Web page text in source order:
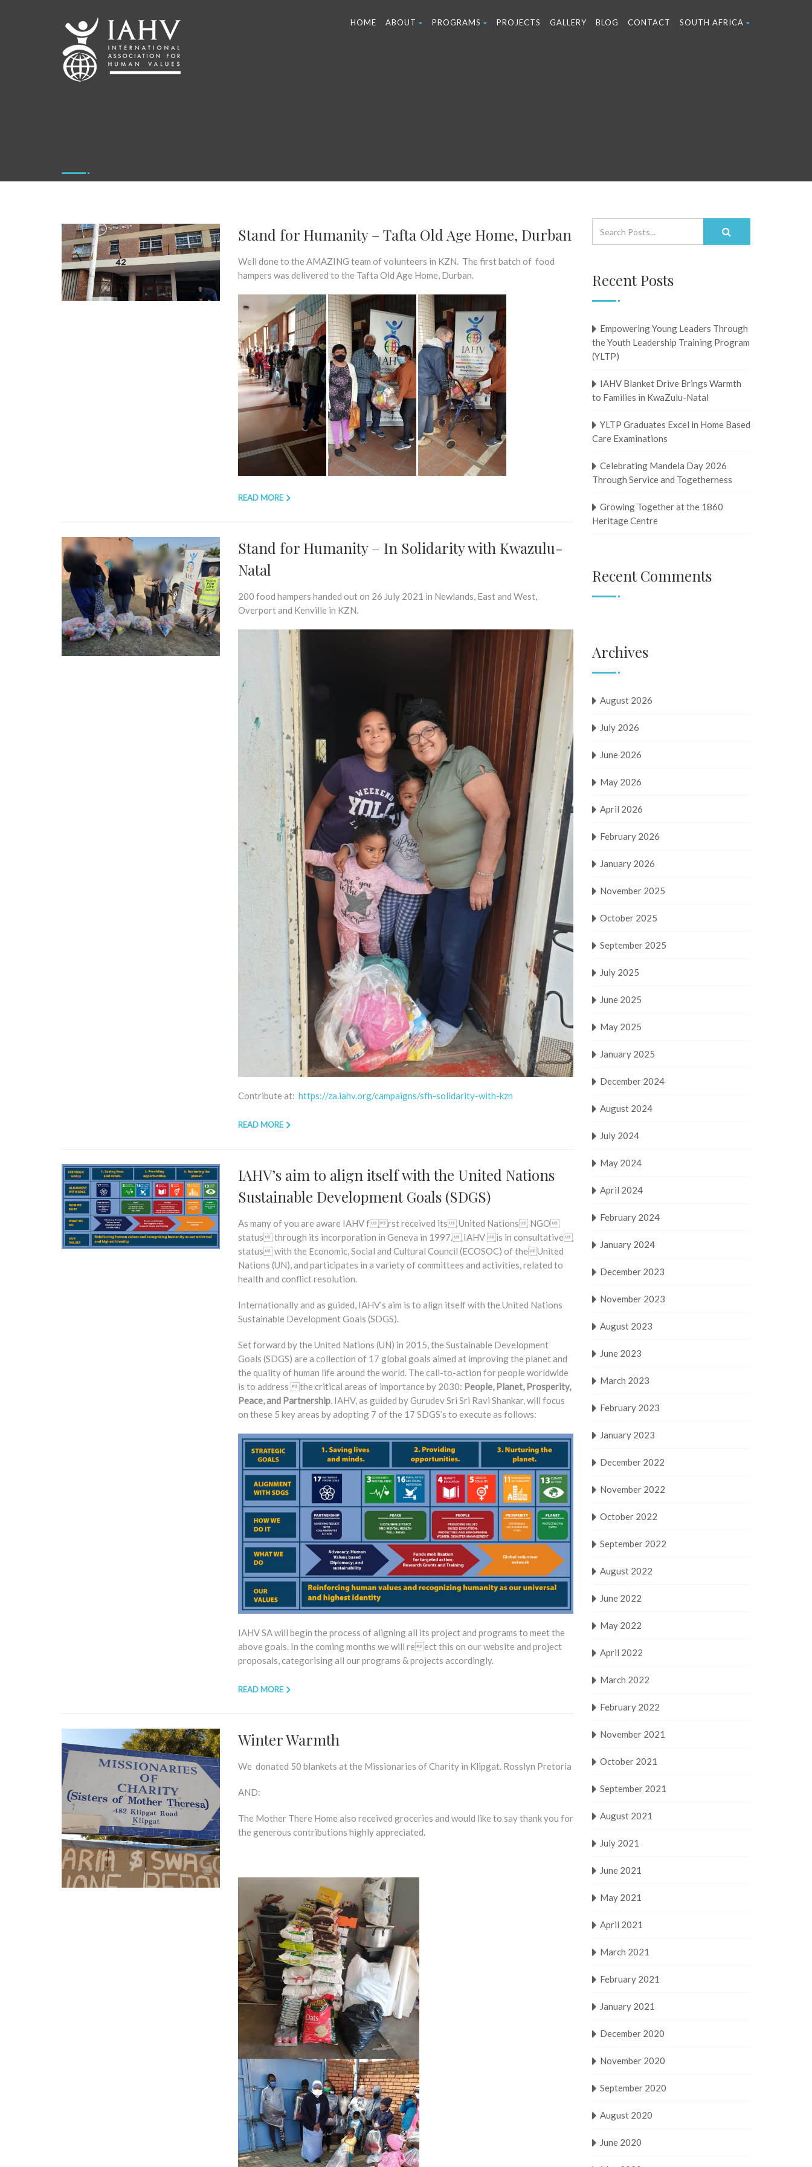
HOME ABOUT PROGRAMS PROJECTS GALLERY BLOG CONTACT SOUTH AFRICA
Stand for Humanity – Tafta Old Age Home, Durban
Well done to the AMAZING team of volunteers in KZN. The first batch of food
hampers was delivered to the Tafta Old Age Home, Durban.
READ MORE
Stand for Humanity – In Solidarity with Kwazulu-
Natal
200 food hampers handed out on 26 July 2021 in Newlands, East and West,
Overport and Kenville in KZN.
Contribute at:https://za.iahv.org/campaigns/sfh-solidarity-with-kzn
READ MORE
IAHV’s aim to align itself with the United Nations
Sustainable Development Goals (SDGS)
As many of you are aware IAHV frst received its United Nations NGO
status through its incorporation in Geneva in 1997. IAHV is in consultative
status with the Economic, Social and Cultural Council (ECOSOC) of theUnited
Nations (UN), and participates in a variety of committees and activities, related to
health and conflict resolution.
Internationally and as guided, IAHV’s aim is to align itself with the United Nations
Sustainable Development Goals (SDGS).
Set forward by the United Nations (UN) in 2015, the Sustainable Development
Goals (SDGS) are a collection of 17 global goals aimed at improving the planet and
the quality of human life around the world. The call-to-action for people worldwide
is to address the critical areas of importance by 2030: People, Planet, Prosperity,
Peace, and Partnership. IAHV, as guided by Gurudev Sri Sri Ravi Shankar, will focus
on these 5 key areas by adopting 7 of the 17 SDGS’s to execute as follows:
IAHV SA will begin the process of aligning all its project and programs to meet the
above goals. In the coming months we will reect this on our website and project
proposals, categorising all our programs & projects accordingly.
READ MORE
Winter Warmth
We donated 50 blankets at the Missionaries of Charity in Klipgat. Rosslyn Pretoria
AND:
The Mother There Home also received groceries and would like to say thank you for
the generous contributions highly appreciated.
Recent Posts
Empowering Young Leaders Through
the Youth Leadership Training Program
(YLTP)
IAHV Blanket Drive Brings Warmth
to Families in KwaZulu-Natal
YLTP Graduates Excel in Home Based
Care Examinations
Celebrating Mandela Day 2026
Through Service and Togetherness
Growing Together at the 1860
Heritage Centre
Recent Comments
Archives
August 2026
July 2026
June 2026
May 2026
April 2026
February 2026
January 2026
November 2025
October 2025
September 2025
July 2025
June 2025
May 2025
January 2025
December 2024
August 2024
July 2024
May 2024
April 2024
February 2024
January 2024
December 2023
November 2023
August 2023
June 2023
March 2023
February 2023
January 2023
December 2022
November 2022
October 2022
September 2022
August 2022
June 2022
May 2022
April 2022
March 2022
February 2022
November 2021
October 2021
September 2021
August 2021
July 2021
June 2021
May 2021
April 2021
March 2021
February 2021
January 2021
December 2020
November 2020
September 2020
August 2020
June 2020